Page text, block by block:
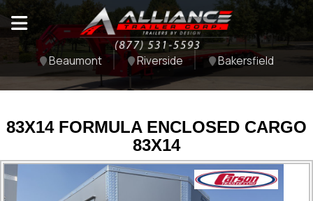
Beaumont Riverside Bakersfield
83X14 FORMULA ENCLOSED CARGO
83X14